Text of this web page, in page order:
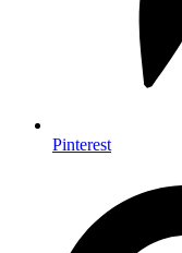
Pinterest